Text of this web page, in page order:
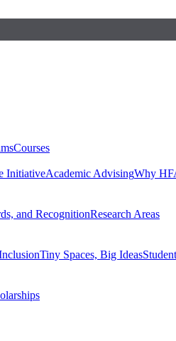
Courses
InitiativeAcademic AdvisingWhy
and RecognitionResearch Areas
Tiny Spaces, Big Ideas